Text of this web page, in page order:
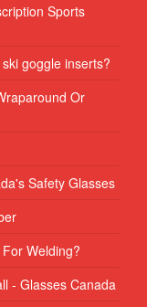
Sports
goggle inserts?
Or
Safety Glasses
Welding?
- Glasses Canada